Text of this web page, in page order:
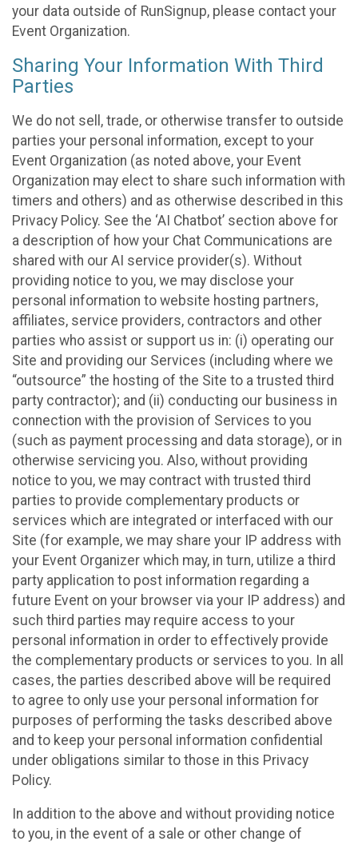
your data outside of RunSignup, please contact your
Event Organization.
Sharing Your Information With Third
Parties
We do not sell, trade, or otherwise transfer to outside
parties your personal information, except to your
Event Organization (as noted above, your Event
Organization may elect to share such information with
timers and others) and as otherwise described in this
Privacy Policy. See the ‘AI Chatbot’ section above for
a description of how your Chat Communications are
shared with our AI service provider(s). Without
providing notice to you, we may disclose your
personal information to website hosting partners,
affiliates, service providers, contractors and other
parties who assist or support us in: (i) operating our
Site and providing our Services (including where we
“outsource” the hosting of the Site to a trusted third
party contractor); and (ii) conducting our business in
connection with the provision of Services to you
(such as payment processing and data storage), or in
otherwise servicing you. Also, without providing
notice to you, we may contract with trusted third
parties to provide complementary products or
services which are integrated or interfaced with our
Site (for example, we may share your IP address with
your Event Organizer which may, in turn, utilize a third
party application to post information regarding a
future Event on your browser via your IP address) and
such third parties may require access to your
personal information in order to effectively provide
the complementary products or services to you. In all
cases, the parties described above will be required
to agree to only use your personal information for
purposes of performing the tasks described above
and to keep your personal information confidential
under obligations similar to those in this Privacy
Policy.
In addition to the above and without providing notice
to you, in the event of a sale or other change of